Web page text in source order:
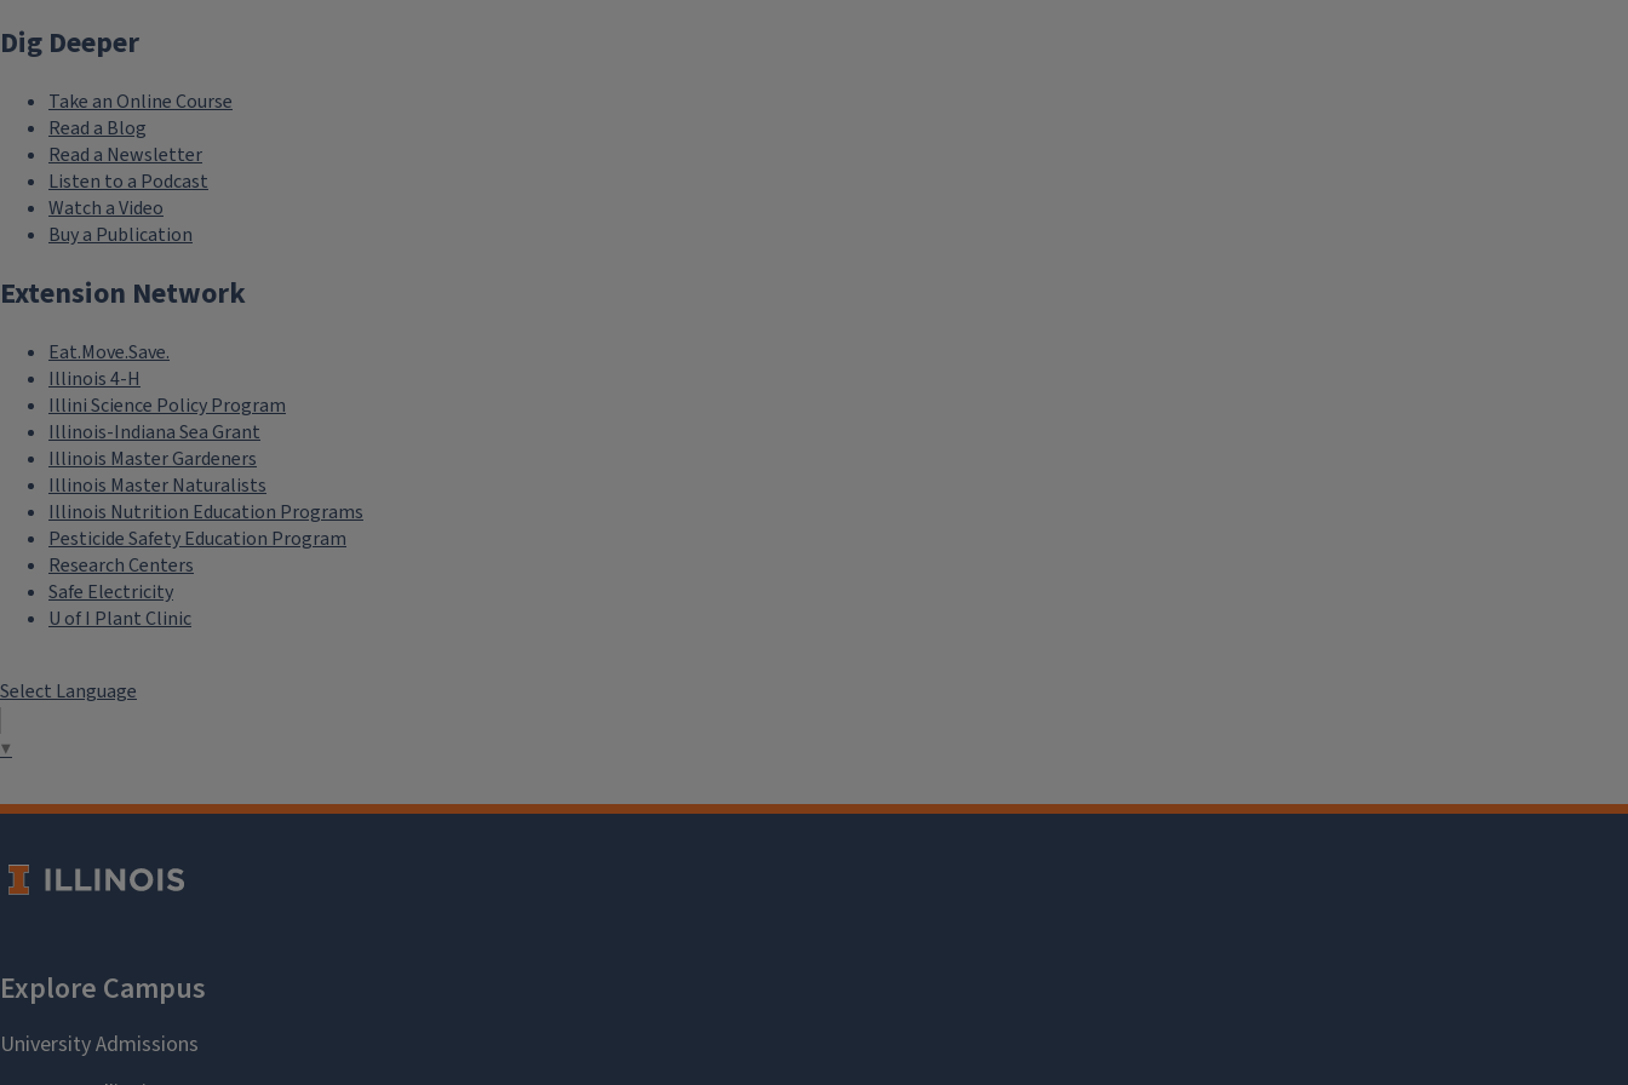
Dig Deeper
Take an Online Course
Read a Blog
Read a Newsletter
Listen to a Podcast
Watch a Video
Buy a Publication
Extension Network
Eat.Move.Save.
Illinois 4-H
Illini Science Policy Program
Illinois-Indiana Sea Grant
Illinois Master Gardeners
Illinois Master Naturalists
Illinois Nutrition Education Programs
Pesticide Safety Education Program
Research Centers
Safe Electricity
U of I Plant Clinic
Select Language
▼